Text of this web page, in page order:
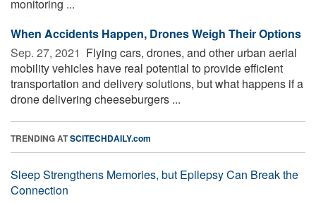
monitoring ...
When Accidents Happen, Drones Weigh Their Options
Sep. 27, 2021  Flying cars, drones, and other urban aerial
mobility vehicles have real potential to provide efficient
transportation and delivery solutions, but what happens if a
drone delivering cheeseburgers ...
TRENDING ATSCITECHDAILY.com
Sleep Strengthens Memories, but Epilepsy Can Break the
Connection